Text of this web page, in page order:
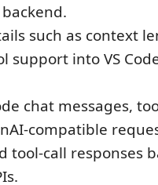
such as context
support into VS
chat messages,
compatible
tool-call responses